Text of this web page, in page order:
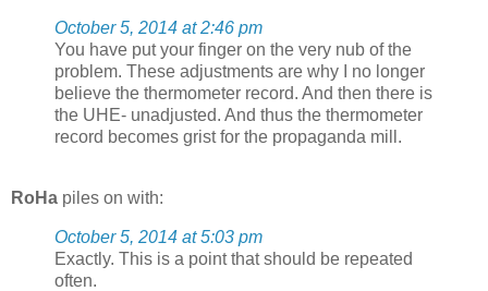
October 5, 2014 at 2:46 pm
You have put your finger on the very nub of the
problem. These adjustments are why I no longer
believe the thermometer record. And then there is
the UHE- unadjusted. And thus the thermometer
record becomes grist for the propaganda mill.
RoHa piles on with:
October 5, 2014 at 5:03 pm
Exactly. This is a point that should be repeated
often.